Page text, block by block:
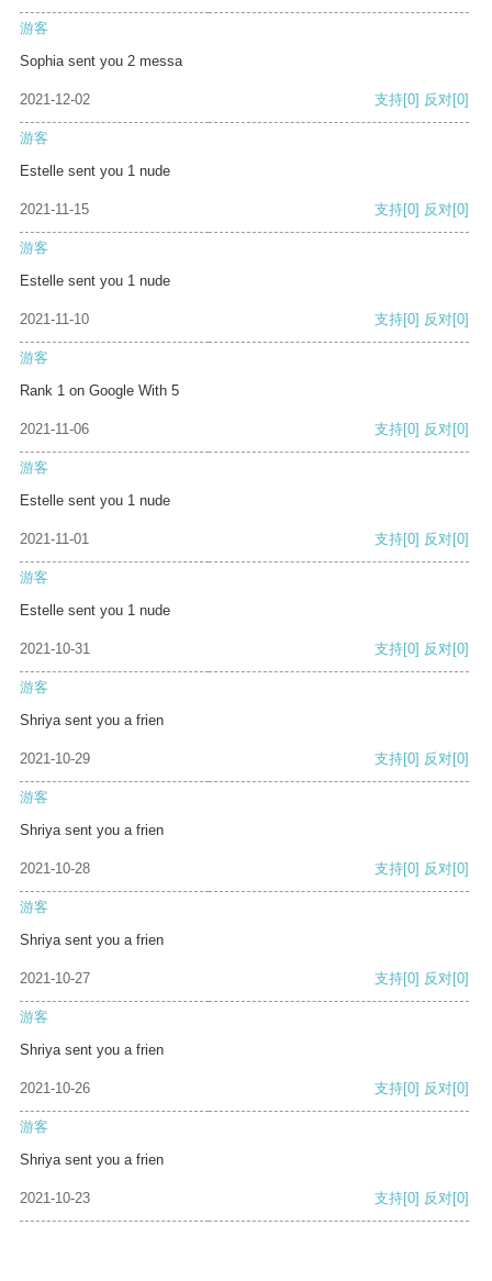
游客
Sophia sent you 2 messa
2021-12-02 支持[0] 反对[0]
游客
Estelle sent you 1 nude
2021-11-15 支持[0] 反对[0]
游客
Estelle sent you 1 nude
2021-11-10 支持[0] 反对[0]
游客
Rank 1 on Google With 5
2021-11-06 支持[0] 反对[0]
游客
Estelle sent you 1 nude
2021-11-01 支持[0] 反对[0]
游客
Estelle sent you 1 nude
2021-10-31 支持[0] 反对[0]
游客
Shriya sent you a frien
2021-10-29 支持[0] 反对[0]
游客
Shriya sent you a frien
2021-10-28 支持[0] 反对[0]
游客
Shriya sent you a frien
2021-10-27 支持[0] 反对[0]
游客
Shriya sent you a frien
2021-10-26 支持[0] 反对[0]
游客
Shriya sent you a frien
2021-10-23 支持[0] 反对[0]